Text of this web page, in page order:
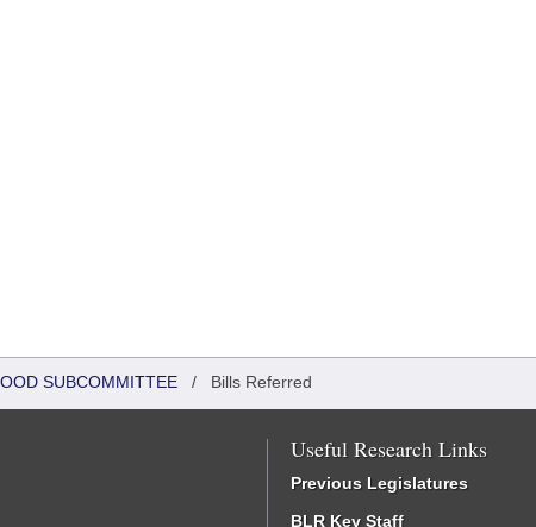
SUBCOMMITTEE / Bills Referred
Useful Research Links
Previous Legislatures
BLR Key Staff